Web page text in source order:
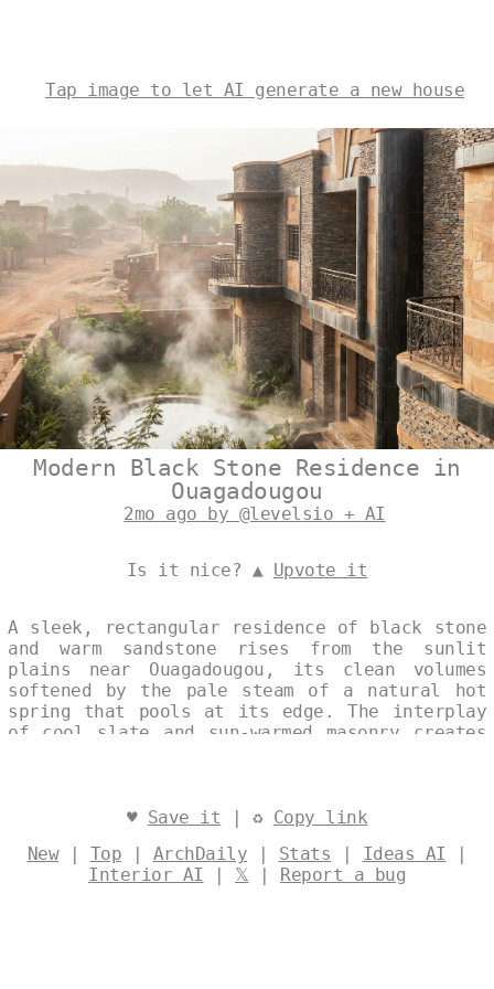
Tap image to let AI generate a new house
Modern Black Stone Residence in
Ouagadougou
2mo ago by @levelsio + AI
Is it nice? ▲ Upvote it
A sleek, rectangular residence of black stone
and warm sandstone rises from the sunlit
plains near Ouagadougou, its clean volumes
softened by the pale steam of a natural hot
spring that pools at its edge. The interplay
of cool slate and sun-warmed masonry creates
accentuating the quiet elegance of this art-
♥ Save it | ♻ Copy link
New| Top | ArchDaily | Stats | Ideas AI |
Interior AI | 𝕏 | Report a bug